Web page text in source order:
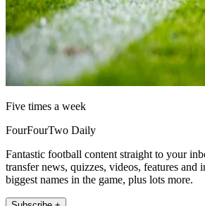
Five times a week
FourFourTwo Daily
Fantastic football content straight to your
transfer news, quizzes, videos, features and
biggest names in the game, plus lots more.